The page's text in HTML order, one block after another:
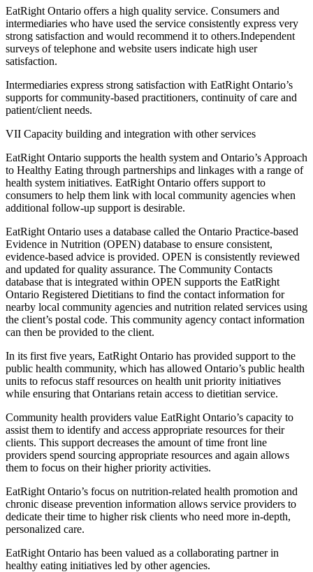
EatRight Ontario offers a high quality service. Consumers and
intermediaries who have used the service consistently express very
strong satisfaction and would recommend it to others.Independent
surveys of telephone and website users indicate high user
satisfaction.
Intermediaries express strong satisfaction with EatRight Ontario’s
supports for community-based practitioners, continuity of care and
patient/client needs.
VII Capacity building and integration with other services
EatRight Ontario supports the health system and Ontario’s Approach
to Healthy Eating through partnerships and linkages with a range of
health system initiatives. EatRight Ontario offers support to
consumers to help them link with local community agencies when
additional follow-up support is desirable.
EatRight Ontario uses a database called the Ontario Practice-based
Evidence in Nutrition (OPEN) database to ensure consistent,
evidence-based advice is provided. OPEN is consistently reviewed
and updated for quality assurance. The Community Contacts
database that is integrated within OPEN supports the EatRight
Ontario Registered Dietitians to find the contact information for
nearby local community agencies and nutrition related services using
the client’s postal code. This community agency contact information
can then be provided to the client.
In its first five years, EatRight Ontario has provided support to the
public health community, which has allowed Ontario’s public health
units to refocus staff resources on health unit priority initiatives
while ensuring that Ontarians retain access to dietitian service.
Community health providers value EatRight Ontario’s capacity to
assist them to identify and access appropriate resources for their
clients. This support decreases the amount of time front line
providers spend sourcing appropriate resources and again allows
them to focus on their higher priority activities.
EatRight Ontario’s focus on nutrition-related health promotion and
chronic disease prevention information allows service providers to
dedicate their time to higher risk clients who need more in-depth,
personalized care.
EatRight Ontario has been valued as a collaborating partner in
healthy eating initiatives led by other agencies.